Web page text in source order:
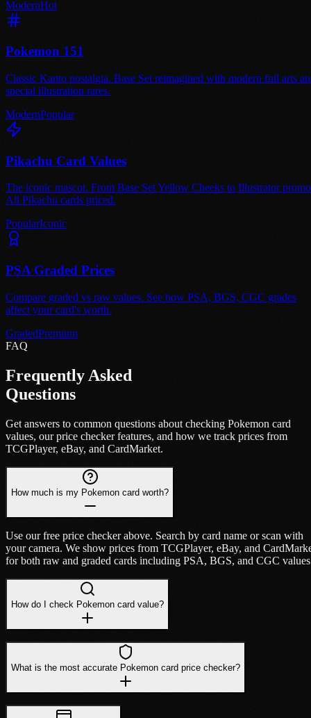
ModernHot
Pokemon 151
Classic Kanto nostalgia. Base Set reimagined with modern full arts
special illustration rares.
ModernPopular
Pikachu Card Values
The iconic mascot. From Base Set Yellow Cheeks to Illustrator
All Pikachu cards priced.
PopularIconic
PSA Graded Prices
Compare graded vs raw values. See how PSA, BGS, CGC grades
affect your card's worth.
GradedPremium
FAQ
Frequently Asked
Questions
Get answers to common questions about checking Pokemon card
values, our price checker features, and how we track prices from
TCGPlayer, eBay, and CardMarket.
How much is my Pokemon card worth?
Use our free price checker above. Search by card name or scan with
your camera. We show prices from TCGPlayer, eBay, and
for both raw and graded cards including PSA, BGS, and CGC
How do I check Pokemon card value?
What is the most accurate Pokemon card price checker?